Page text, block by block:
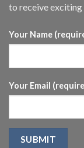
to receive
Your Name
Your Email